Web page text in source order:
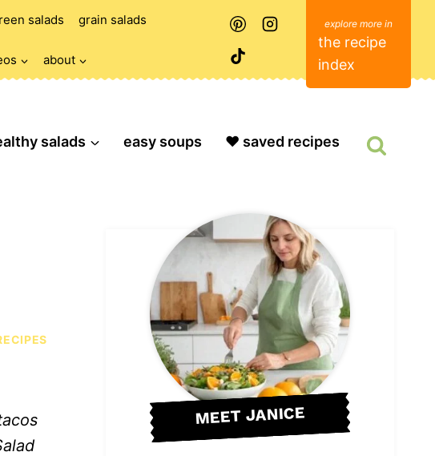
salads grain salads
about
the recipe
index
salads easy soups ❤️ saved recipes
MEET JANICE